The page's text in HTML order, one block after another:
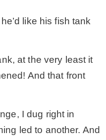
Ride Adventures
like his fish tank
at the very least it
And that front
I dug right in
led to another. And